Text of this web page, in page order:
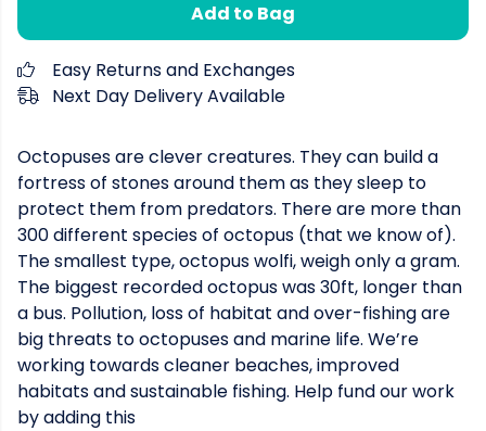
Add to Bag
Easy Returns and Exchanges
Next Day Delivery Available
Octopuses are clever creatures. They can build a
fortress of stones around them as they sleep to
protect them from predators. There are more than
300 different species of octopus (that we know of).
The smallest type, octopus wolfi, weigh only a gram.
The biggest recorded octopus was 30ft, longer than
a bus. Pollution, loss of habitat and over-fishing are
big threats to octopuses and marine life. We’re
working towards cleaner beaches, improved
habitats and sustainable fishing. Help fund our work
by adding this